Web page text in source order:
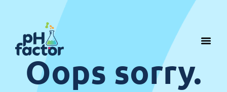
Oops sorry.